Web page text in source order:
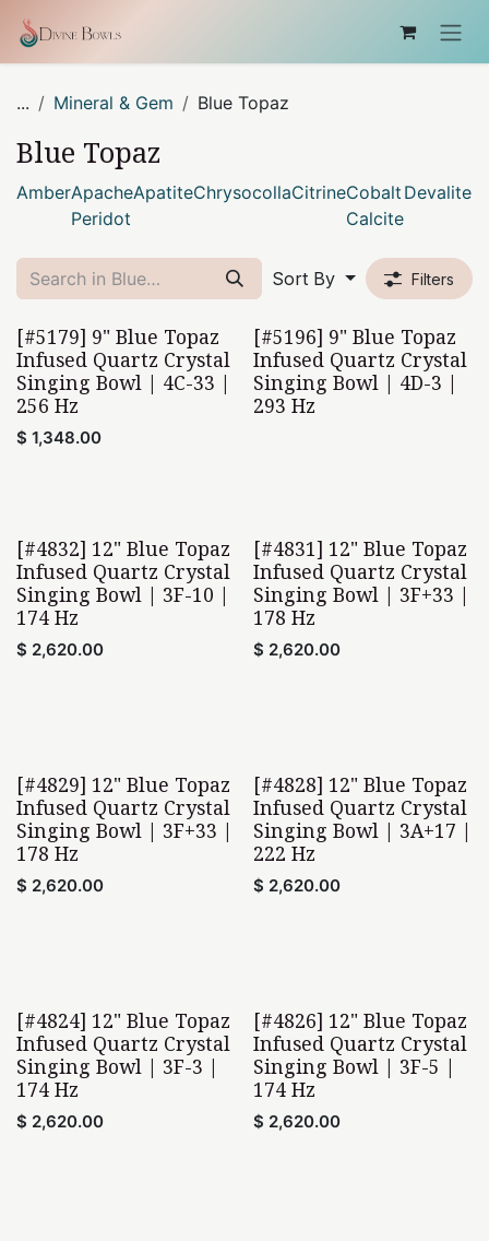
... Mineral & Gem Blue Topaz
Blue Topaz
AmberApache
Peridot
ApatiteChrysocollaCitrineCobalt
Calcite
Devalite
Sort By Filters
Home Found
[#5179] 9" Blue Topaz
Infused Quartz Crystal
Singing Bowl | 4C-33 |
256 Hz
$ 1,348.00
[#5196] 9" Blue Topaz
Infused Quartz Crystal
Singing Bowl | 4D-3 |
293 Hz
[#4832] 12" Blue Topaz
Infused Quartz Crystal
Singing Bowl | 3F-10 |
174 Hz
$ 2,620.00
[#4831] 12" Blue Topaz
Infused Quartz Crystal
Singing Bowl | 3F+33 |
178 Hz
$ 2,620.00
[#4829] 12" Blue Topaz
Infused Quartz Crystal
Singing Bowl | 3F+33 |
178 Hz
$ 2,620.00
[#4828] 12" Blue Topaz
Infused Quartz Crystal
Singing Bowl | 3A+17 |
222 Hz
$ 2,620.00
[#4824] 12" Blue Topaz
Infused Quartz Crystal
Singing Bowl | 3F-3 |
174 Hz
$ 2,620.00
[#4826] 12" Blue Topaz
Infused Quartz Crystal
Singing Bowl | 3F-5 |
174 Hz
$ 2,620.00